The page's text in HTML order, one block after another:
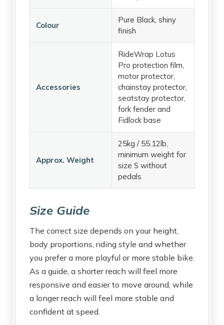
Colour
Pure Black, shiny
finish
Accessories
RideWrap Lotus
Pro protection film,
motor protector,
chainstay protector,
seatstay protector,
fork fender and
Fidlock base
Approx. Weight
25kg / 55.12lb,
minimum weight for
size S without
pedals
Size Guide
The correct size depends on your height,
body proportions, riding style and whether
you prefer a more playful or more stable bike.
As a guide, a shorter reach will feel more
responsive and easier to move around, while
a longer reach will feel more stable and
confident at speed.